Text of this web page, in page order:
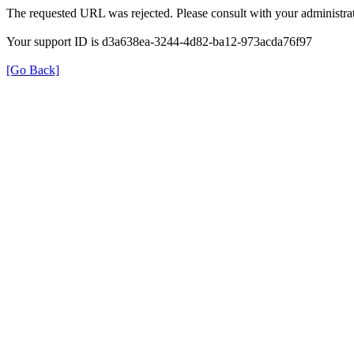
The requested URL was rejected. Please consult with your
Your support ID is d3a638ea-3244-4d82-ba12-973acda76f97
[Go Back]